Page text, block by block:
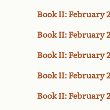
Book II: February
Book II: February
Book II: February
Book II: February
Book II: February